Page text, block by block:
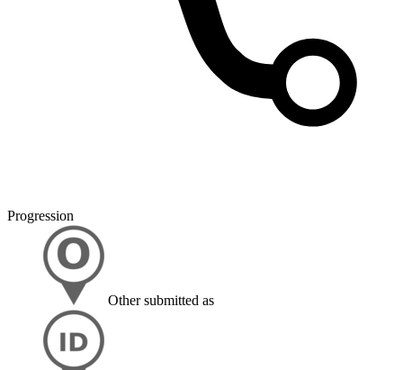
Progression
Othersubmitted as